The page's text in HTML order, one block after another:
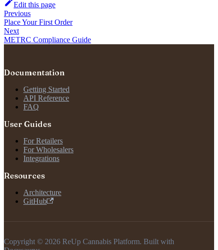
Edit this page
Previous
Place Your First Order
Next
METRC Compliance Guide
Documentation
Getting Started
API Reference
FAQ
User Guides
For Retailers
For Wholesalers
Integrations
Resources
Architecture
GitHub
Copyright © 2026 ReUp Cannabis Platform. Built with